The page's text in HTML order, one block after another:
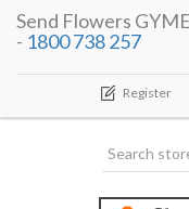
Send Flowers
- 1800 738 257
Register